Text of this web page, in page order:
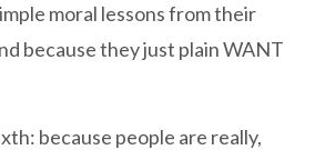
moral lessons from their
because they just plain WANT
because people are really,